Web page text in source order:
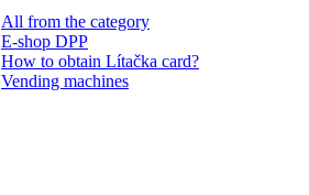
All from the category
E-shop DPP
How to obtain Lítačka card?
Vending machines